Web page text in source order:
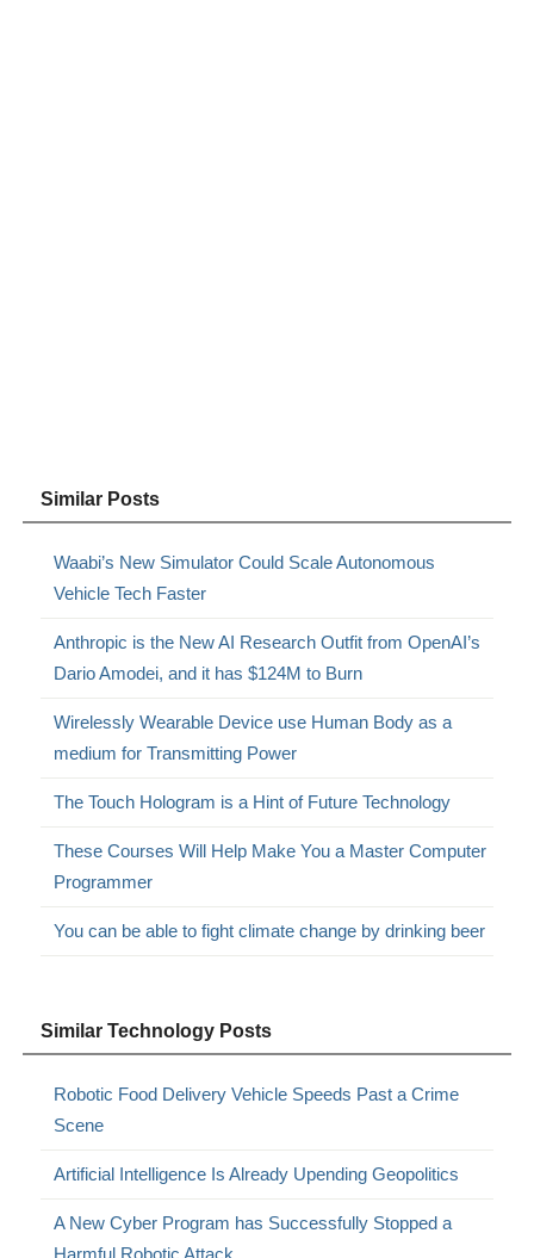
Similar Posts
Waabi’s New Simulator Could Scale Autonomous
Vehicle Tech Faster
Anthropic is the New AI Research Outfit from OpenAI’s
Dario Amodei, and it has $124M to Burn
Wirelessly Wearable Device use Human Body as a
medium for Transmitting Power
The Touch Hologram is a Hint of Future Technology
These Courses Will Help Make You a Master Computer
Programmer
You can be able to fight climate change by drinking beer
Similar Technology Posts
Robotic Food Delivery Vehicle Speeds Past a Crime
Scene
Artificial Intelligence Is Already Upending Geopolitics
A New Cyber Program has Successfully Stopped a
Harmful Robotic Attack